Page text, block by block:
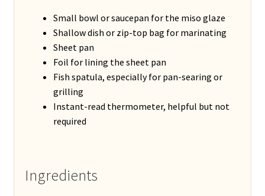
Small bowl or saucepan for the miso glaze
Shallow dish or zip-top bag for marinating
Sheet pan
Foil for lining the sheet pan
Fish spatula, especially for pan-searing or
grilling
Instant-read thermometer, helpful but not
required
Ingredients